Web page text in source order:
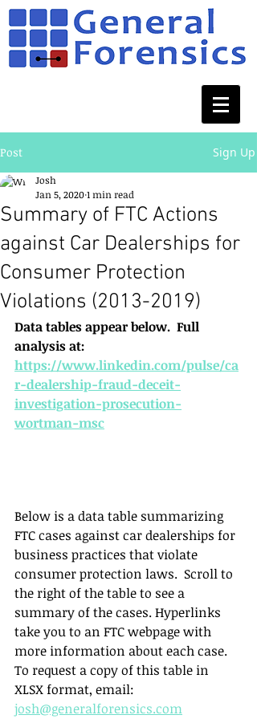
Post Sign Up
Summary of FTC Actions
against Car Dealerships for
Consumer Protection
Violations (2013-2019)
Josh
Jan 5, 20201 min read
Data tables appear below.  Full
analysis at:
https://www.linkedin.com/pulse/ca
r-dealership-fraud-deceit-
investigation-prosecution-
wortman-msc
Below is a data table summarizing
FTC cases against car dealerships for
business practices that violate
consumer protection laws.  Scroll to
the right of the table to see a
summary of the cases. Hyperlinks
take you to an FTC webpage with
more information about each case.
To request a copy of this table in
XLSX format, email:
josh@generalforensics.com